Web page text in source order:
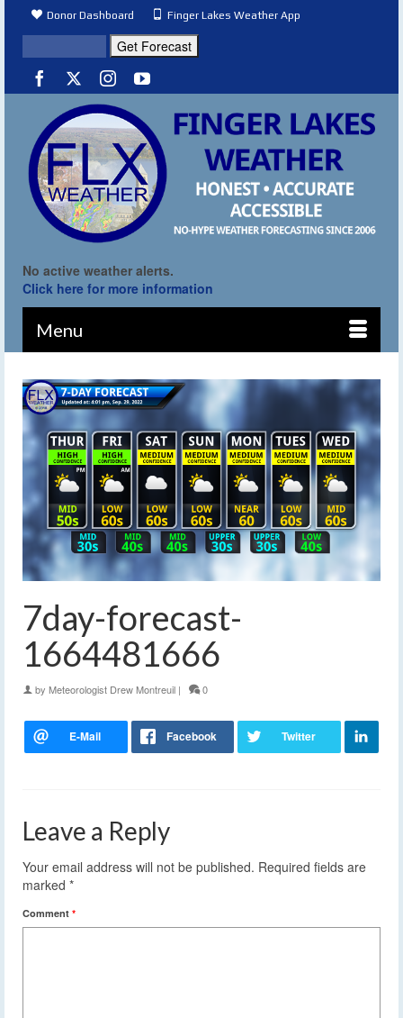
Donor Dashboard Finger Lakes Weather App
No active weather alerts.
Click here for more information
Menu
7day-forecast-
1664481666
by Meteorologist Drew Montreuil | 0
Leave a Reply
Your email address will not be published. Required fields are
marked *
Comment *